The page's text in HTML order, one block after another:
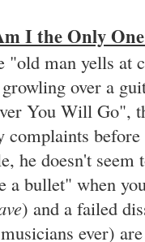
I the Only
"old man yells at
over a
You Will Go",
complaints
he doesn't seem
a bullet" when
) and a failed
ever)